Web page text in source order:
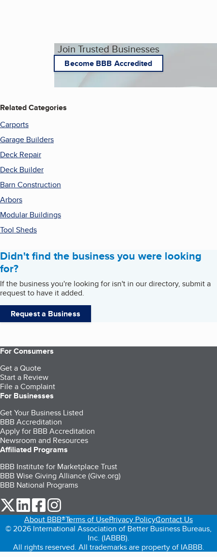
Join Trusted Businesses
Become BBB Accredited
Related Categories
Carports
Garage Builders
Deck Repair
Deck Builder
Barn Construction
Arbors
Modular Buildings
Tool Sheds
Didn't find the business you were looking
for?
If the business you're looking for isn't in our directory, submit a
request to have it added.
Request a Business
For Consumers
Get a Quote
Start a Review
File a Complaint
For Businesses
Get Your Business Listed
BBB Accreditation
Apply for BBB Accreditation
Newsroom and Resources
Affiliated Programs
BBB Institute for Marketplace Trust
BBB Wise Giving Alliance (Give.org)
BBB National Programs
our Twitter (opens in a new tab)
our LinkedIn (opens in a new tab)
our Facebook (opens in a new tab)
About BBB®Terms of UsePrivacy PolicyContact Us
© 2026 International Association of Better Business Bureaus,
Inc. (IABBB).
All rights reserved. All trademarks are property of IABBB.